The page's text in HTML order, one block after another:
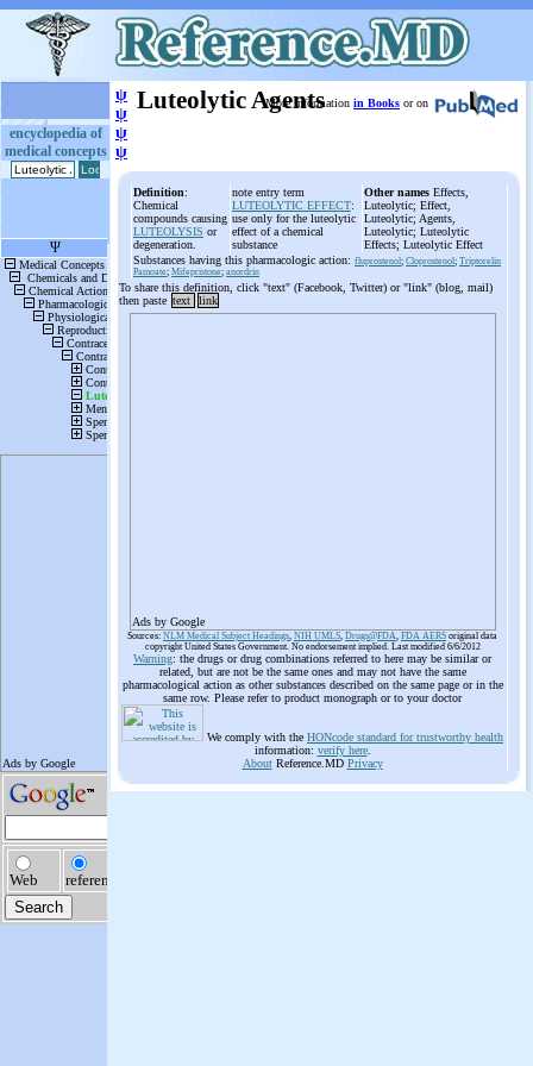
encyclopedia of
medical concepts
ψ
ψ
ψ
ψ
Luteolytic Agents
More information in Books or on
Definition:
Chemical
compounds causing
LUTEOLYSIS or
degeneration.
note entry term
LUTEOLYTIC EFFECT:
use only for the luteolytic
effect of a chemical
substance
Other names Effects,
Luteolytic; Effect,
Luteolytic; Agents,
Luteolytic; Luteolytic
Effects; Luteolytic Effect
Substances having this pharmacologic action: fluprostenol; Cloprostenol; Triptorelin
Pamoate; Mifepristone; anordrin
To share this definition, click "text" (Facebook, Twitter) or "link" (blog, mail)
then paste text link
Ads by Google
Sources: NLM Medical Subject Headings, NIH UMLS, Drugs@FDA, FDA AERS original data
copyright United States Government. No endorsement implied. Last modified 6/6/2012
Warning: the drugs or drug combinations referred to here may be similar or
related, but are not be the same ones and may not have the same
pharmacological action as other substances described on the same page or in the
same row. Please refer to product monograph or to your doctor
We comply with the HONcode standard for trustworthy health
information: verify here.
AboutReference.MD Privacy